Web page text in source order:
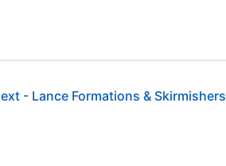
- Lance Formations & Skirmishers